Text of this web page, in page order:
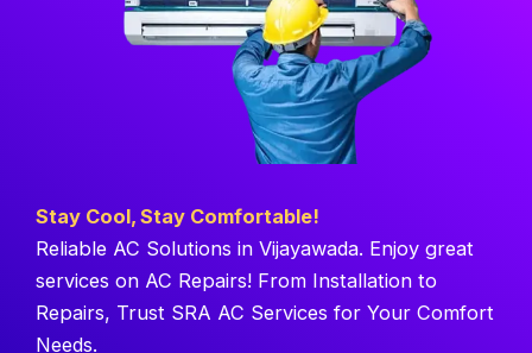
Stay Cool, Stay Comfortable!
Reliable AC Solutions in Vijayawada. Enjoy great
services on AC Repairs! From Installation to
Repairs, Trust SRA AC Services for Your Comfort
Needs.